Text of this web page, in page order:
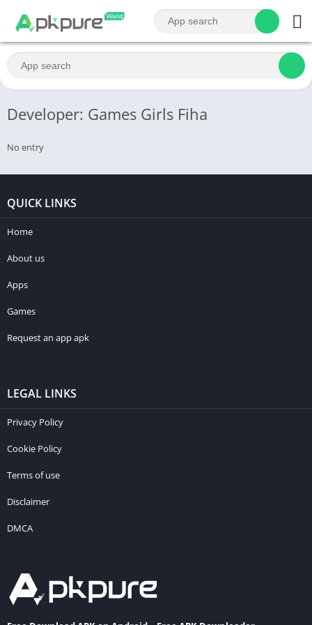
Developer: Games Girls Fiha
No entry
QUICK LINKS
Home
About us
Apps
Games
Request an app apk
LEGAL LINKS
Privacy Policy
Cookie Policy
Terms of use
Disclaimer
DMCA